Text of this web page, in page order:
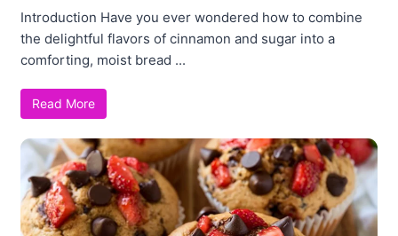
Introduction Have you ever wondered how to combine
the delightful flavors of cinnamon and sugar into a
comforting, moist bread ...
Read More